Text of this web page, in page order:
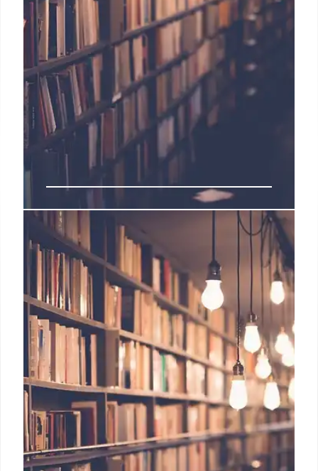
School Closures: Community
Impact & Legacy Preservation
School closures impact communities deeply.
Strategies to address concerns, preserve legacy via
heritage spaces, and communicate effectively are
crucial during school closures driven by budget
strains and declining enrollment.
31 Jul 2025